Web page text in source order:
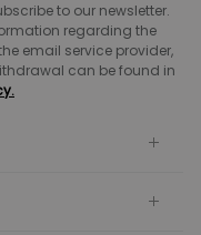
to our newsletter.
regarding the
email service provider,
can be found in